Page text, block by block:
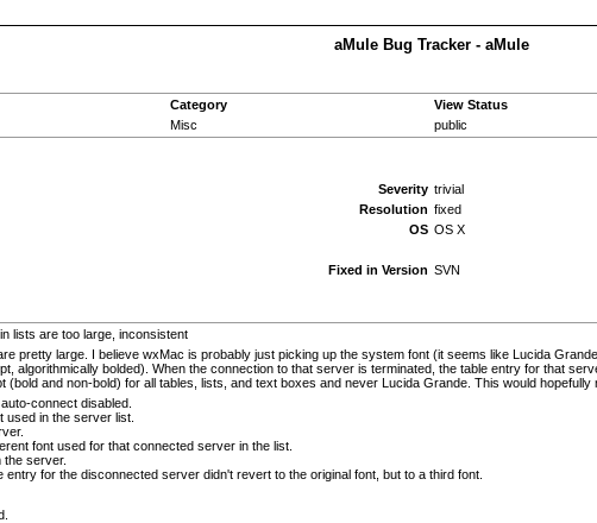
aMule Bug Tracker - aMule
Category View Status
Misc public
Severity trivial
Resolution fixed
OS OS X
Fixed in Version SVN
lists are too large, inconsistent
pretty large. I believe wxMac is probably just picking up the system font (it seems like Lucida
algorithmically bolded). When the connection to that server is terminated, the table entry for that
(bold and non-bold) for all tables, lists, and text boxes and never Lucida Grande. This would
connect disabled.
used in the server list.
font used for that connected server in the list.
server.
entry for the disconnected server didn't revert to the original font, but to a third font.